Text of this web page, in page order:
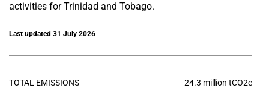
activities for Trinidad and Tobago.
Last updated 31 July 2026
TOTAL EMISSIONS
24.3 million tCO2e